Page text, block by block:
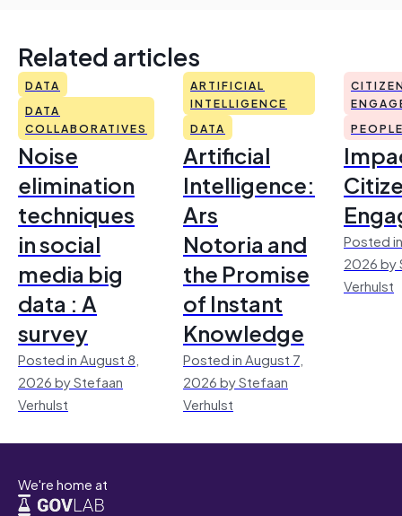
Related articles
DATA
DATA
COLLABORATIVES
Noise
elimination
techniques
in social
media big
data : A
survey
Posted in August 8,
2026 by Stefaan
Verhulst
ARTIFICIAL
INTELLIGENCE
DATA
Artificial
Intelligence:
Ars
Notoria and
the Promise
of Instant
Knowledge
Posted in August 7,
2026 by Stefaan
Verhulst
Posted
2026 by
Verhulst
We're home at